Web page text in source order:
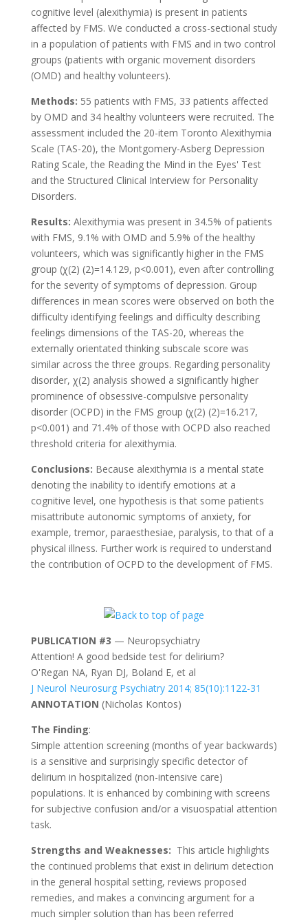
cognitive level (alexithymia) is present in patients
affected by FMS. We conducted a cross-sectional study
in a population of patients with FMS and in two control
groups (patients with organic movement disorders
(OMD) and healthy volunteers).
Methods: 55 patients with FMS, 33 patients affected
by OMD and 34 healthy volunteers were recruited. The
assessment included the 20-item Toronto Alexithymia
Scale (TAS-20), the Montgomery-Asberg Depression
Rating Scale, the Reading the Mind in the Eyes' Test
and the Structured Clinical Interview for Personality
Disorders.
Results: Alexithymia was present in 34.5% of patients
with FMS, 9.1% with OMD and 5.9% of the healthy
volunteers, which was significantly higher in the FMS
group (χ(2) (2)=14.129, p<0.001), even after controlling
for the severity of symptoms of depression. Group
differences in mean scores were observed on both the
difficulty identifying feelings and difficulty describing
feelings dimensions of the TAS-20, whereas the
externally orientated thinking subscale score was
similar across the three groups. Regarding personality
disorder, χ(2) analysis showed a significantly higher
prominence of obsessive-compulsive personality
disorder (OCPD) in the FMS group (χ(2) (2)=16.217,
p<0.001) and 71.4% of those with OCPD also reached
threshold criteria for alexithymia.
Conclusions: Because alexithymia is a mental state
denoting the inability to identify emotions at a
cognitive level, one hypothesis is that some patients
misattribute autonomic symptoms of anxiety, for
example, tremor, paraesthesiae, paralysis, to that of a
physical illness. Further work is required to understand
the contribution of OCPD to the development of FMS.
PUBLICATION #3 — Neuropsychiatry
Attention! A good bedside test for delirium?
O'Regan NA, Ryan DJ, Boland E, et al
J Neurol Neurosurg Psychiatry 2014; 85(10):1122-31
ANNOTATION (Nicholas Kontos)
The Finding:
Simple attention screening (months of year backwards)
is a sensitive and surprisingly specific detector of
delirium in hospitalized (non-intensive care)
populations. It is enhanced by combining with screens
for subjective confusion and/or a visuospatial attention
task.
Strengths and Weaknesses: This article highlights
the continued problems that exist in delirium detection
in the general hospital setting, reviews proposed
remedies, and makes a convincing argument for a
much simpler solution than has been referred